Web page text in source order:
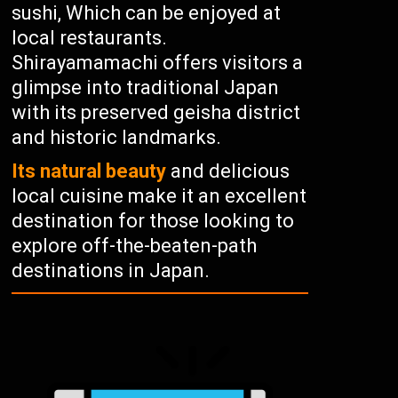
sushi, Which can be enjoyed at
local restaurants.
Shirayamamachi offers visitors a
glimpse into traditional Japan
with its preserved geisha district
and historic landmarks.
Its natural beauty and delicious
local cuisine make it an excellent
destination for those looking to
explore off-the-beaten-path
destinations in Japan.